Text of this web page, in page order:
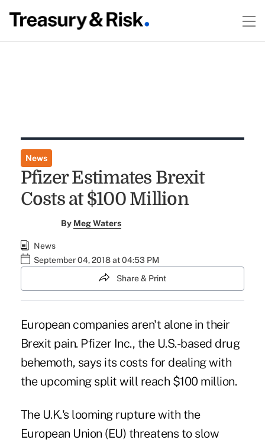
News
Pfizer Estimates Brexit
Costs at $100 Million
By Meg Waters
News
September 04, 2018 at 04:53 PM
Share & Print
European companies aren't alone in their
Brexit pain. Pfizer Inc., the U.S.-based drug
behemoth, says its costs for dealing with
the upcoming split will reach $100 million.
The U.K.'s looming rupture with the
European Union (EU) threatens to slow